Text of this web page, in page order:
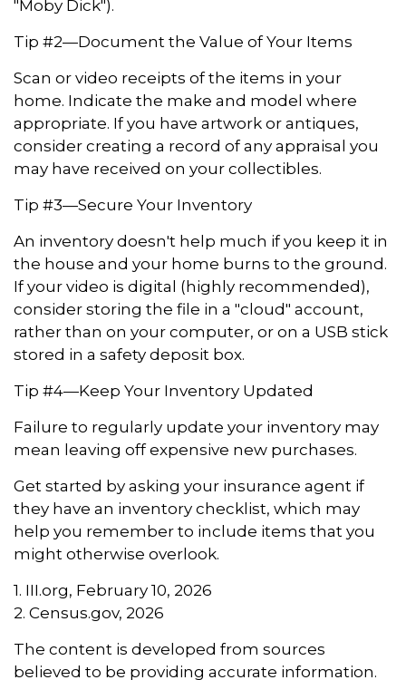
"Moby Dick").
Tip #2—Document the Value of Your Items
Scan or video receipts of the items in your
home. Indicate the make and model where
appropriate. If you have artwork or antiques,
consider creating a record of any appraisal you
may have received on your collectibles.
Tip #3—Secure Your Inventory
An inventory doesn't help much if you keep it in
the house and your home burns to the ground.
If your video is digital (highly recommended),
consider storing the file in a "cloud" account,
rather than on your computer, or on a USB stick
stored in a safety deposit box.
Tip #4—Keep Your Inventory Updated
Failure to regularly update your inventory may
mean leaving off expensive new purchases.
Get started by asking your insurance agent if
they have an inventory checklist, which may
help you remember to include items that you
might otherwise overlook.
1. III.org, February 10, 2026
2. Census.gov, 2026
The content is developed from sources
believed to be providing accurate information.